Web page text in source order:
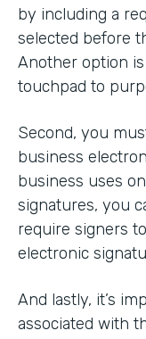
by including a
selected before
Another option
touchpad to
Second, you
business
business uses
signatures, you
require signers
electronic
And lastly, it’s
associated with